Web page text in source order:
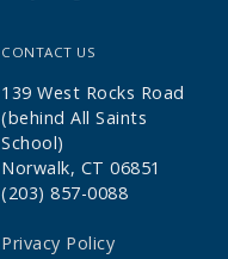
CONTACT US
139 West Rocks Road
(behind All Saints
School)
Norwalk, CT 06851
(203) 857-0088
Privacy Policy